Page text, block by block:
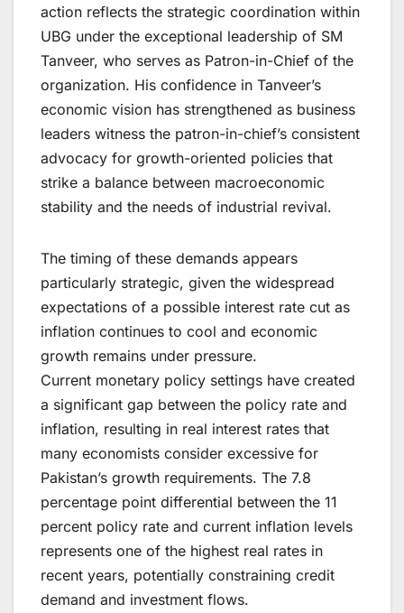
action reflects the strategic coordination within
UBG under the exceptional leadership of SM
Tanveer, who serves as Patron-in-Chief of the
organization. His confidence in Tanveer’s
economic vision has strengthened as business
leaders witness the patron-in-chief’s consistent
advocacy for growth-oriented policies that
strike a balance between macroeconomic
stability and the needs of industrial revival.
The timing of these demands appears
particularly strategic, given the widespread
expectations of a possible interest rate cut as
inflation continues to cool and economic
growth remains under pressure.
Current monetary policy settings have created
a significant gap between the policy rate and
inflation, resulting in real interest rates that
many economists consider excessive for
Pakistan’s growth requirements. The 7.8
percentage point differential between the 11
percent policy rate and current inflation levels
represents one of the highest real rates in
recent years, potentially constraining credit
demand and investment flows.